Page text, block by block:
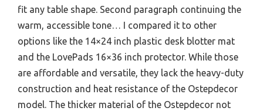
fit any table shape. Second paragraph continuing the
warm, accessible tone… I compared it to other
options like the 14×24 inch plastic desk blotter mat
and the LovePads 16×36 inch protector. While those
are affordable and versatile, they lack the heavy-duty
construction and heat resistance of the Ostepdecor
model. The thicker material of the Ostepdecor not